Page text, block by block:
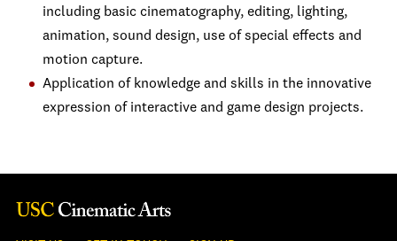
including basic cinematography, editing, lighting,
animation, sound design, use of special effects and
motion capture.
Application of knowledge and skills in the innovative
expression of interactive and game design projects.